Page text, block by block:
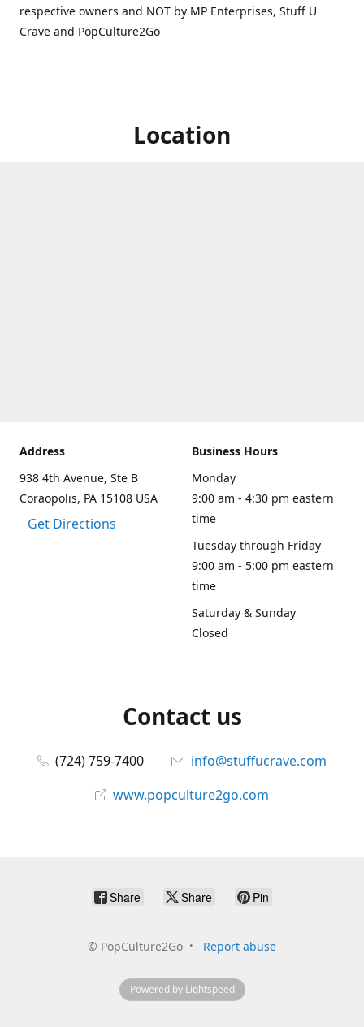
respective owners and NOT by MP Enterprises, Stuff U
Crave and PopCulture2Go
Location
Address
938 4th Avenue, Ste B
Coraopolis, PA 15108 USA
Get Directions
Business Hours
Monday
9:00 am - 4:30 pm eastern
time
Tuesday through Friday
9:00 am - 5:00 pm eastern
time
Saturday & Sunday
Closed
Contact us
(724) 759-7400
info@stuffucrave.com
www.popculture2go.com
Share Share Pin
© PopCulture2Go Report abuse
Powered by Lightspeed